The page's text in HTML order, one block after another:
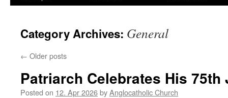
Category Archives: General
← Older posts
Patriarch Celebrates His 75th
Posted on 12. Apr 2026byAnglocatholic Church